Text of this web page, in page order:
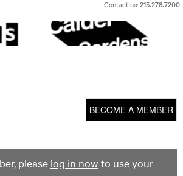
Skip
content
Contact us:215.278.7200
BECOME A MEMBER
please log in now to use your